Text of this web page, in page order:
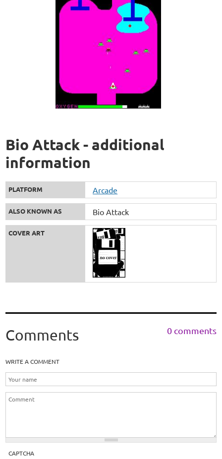
Bio Attack - additional
information
PLATFORM Arcade
ALSO KNOWN AS Bio Attack
COVER ART
Comments 0 comments
WRITE A COMMENT
CAPTCHA